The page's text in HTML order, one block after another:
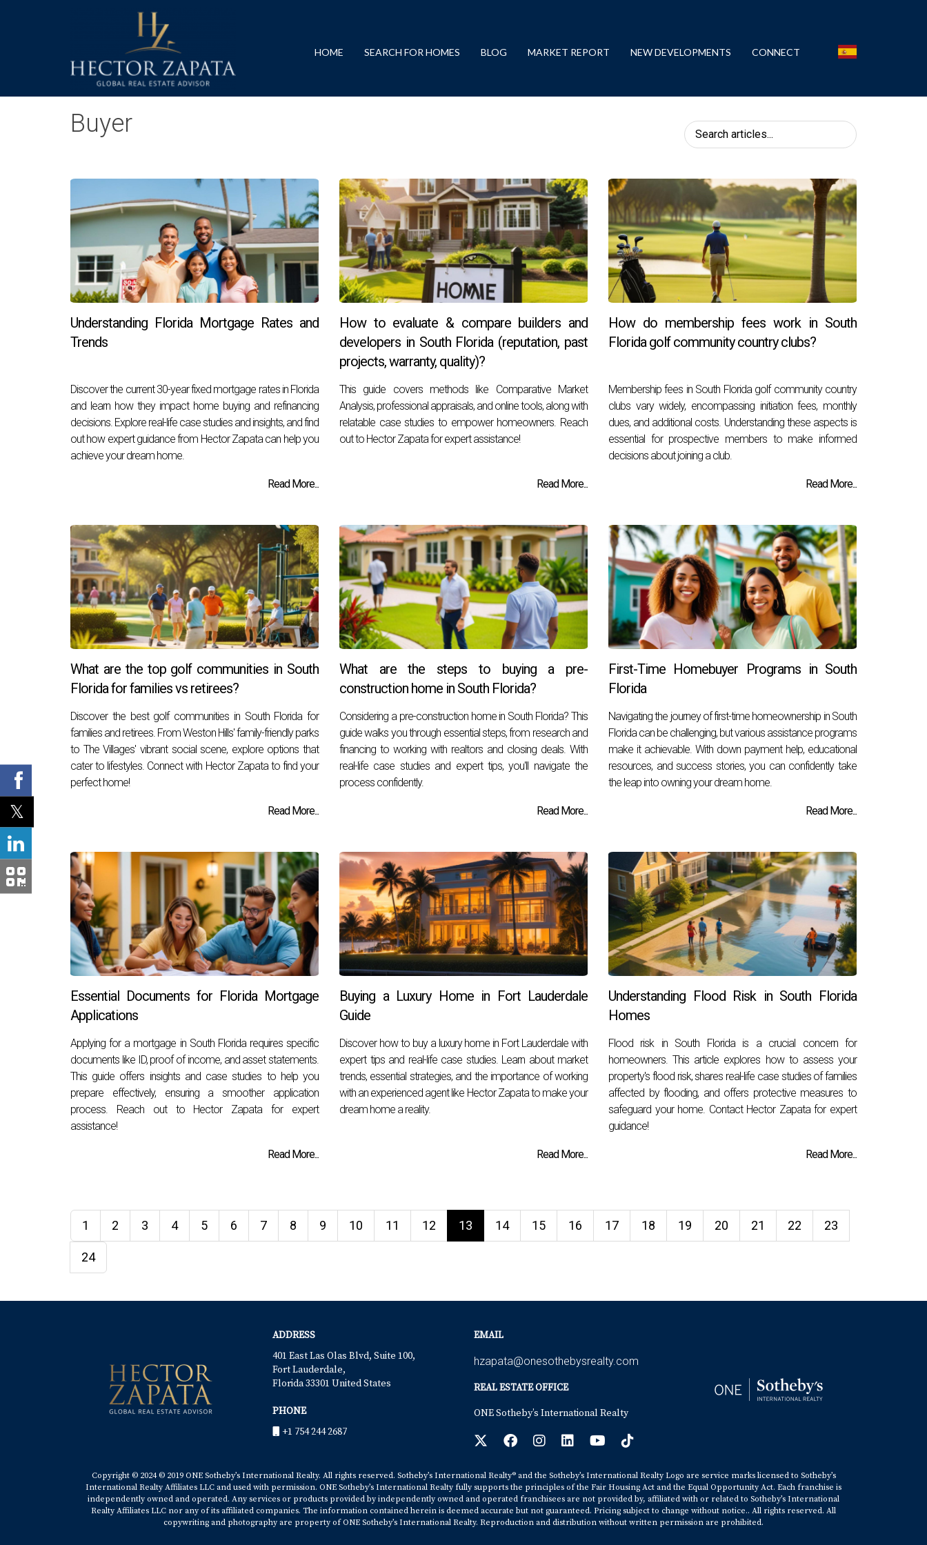
HOME SEARCH FOR HOMES BLOG MARKET REPORT NEW DEVELOPMENTS CONNECT
Buyer
Understanding Florida Mortgage Rates and
Trends
Discover the current 30-year fixed mortgage rates in Florida
and learn how they impact home buying and refinancing
decisions. Explore real-life case studies and insights, and find
out how expert guidance from Hector Zapata can help you
achieve your dream home.
Read More...
How to evaluate & compare builders and
developers in South Florida (reputation, past
projects, warranty, quality)?
This guide covers methods like Comparative Market
Analysis, professional appraisals, and online tools, along with
relatable case studies to empower homeowners. Reach
out to Hector Zapata for expert assistance!
Read More...
How do membership fees work in South
Florida golf community country clubs?
Membership fees in South Florida golf community country
clubs vary widely, encompassing initiation fees, monthly
dues, and additional costs. Understanding these aspects is
essential for prospective members to make informed
decisions about joining a club.
Read More...
What are the top golf communities in South
Florida for families vs retirees?
Discover the best golf communities in South Florida for
families and retirees. From Weston Hills' family-friendly parks
to The Villages' vibrant social scene, explore options that
cater to lifestyles. Connect with Hector Zapata to find your
perfect home!
Read More...
What are the steps to buying a pre-
construction home in South Florida?
Considering a pre-construction home in South Florida? This
guide walks you through essential steps, from research and
financing to working with realtors and closing deals. With
real-life case studies and expert tips, you'll navigate the
process confidently.
Read More...
First-Time Homebuyer Programs in South
Florida
Navigating the journey of first-time homeownership in South
Florida can be challenging, but various assistance programs
make it achievable. With down payment help, educational
resources, and success stories, you can confidently take
the leap into owning your dream home.
Read More...
Essential Documents for Florida Mortgage
Applications
Applying for a mortgage in South Florida requires specific
documents like ID, proof of income, and asset statements.
This guide offers insights and case studies to help you
prepare effectively, ensuring a smoother application
process. Reach out to Hector Zapata for expert
assistance!
Read More...
Buying a Luxury Home in Fort Lauderdale
Guide
Discover how to buy a luxury home in Fort Lauderdale with
expert tips and real-life case studies. Learn about market
trends, essential strategies, and the importance of working
with an experienced agent like Hector Zapata to make your
dream home a reality.
Read More...
Understanding Flood Risk in South Florida
Homes
Flood risk in South Florida is a crucial concern for
homeowners. This article explores how to assess your
property's flood risk, shares real-life case studies of families
affected by flooding, and offers protective measures to
safeguard your home. Contact Hector Zapata for expert
guidance!
Read More...
1 2 3 4 5 6 7 8 9 10 11 12 13 14 15 16 17 18 19 20 21 22 23
24
ADDRESS
401 East Las Olas Blvd, Suite 100,
Fort Lauderdale,
Florida 33301 United States
PHONE
+1 754 244 2687
EMAIL
hzapata@onesothebysrealty.com
REAL ESTATE OFFICE
ONE Sotheby’s International Realty
Copyright © 2024 © 2019 ONE Sotheby’s International Realty. All rights reserved. Sotheby’s International Realty® and the Sotheby’s International Realty Logo are service marks licensed to Sotheby’s
International Realty Affiliates LLC and used with permission. ONE Sotheby’s International Realty fully supports the principles of the Fair Housing Act and the Equal Opportunity Act. Each franchise is
independently owned and operated. Any services or products provided by independently owned and operated franchisees are not provided by, affiliated with or related to Sotheby’s International
Realty Affiliates LLC nor any of its affiliated companies. The information contained herein is deemed accurate but not guaranteed. Pricing subject to change without notice.. All rights reserved. All
copywriting and photography are property of ONE Sotheby’s International Realty. Reproduction and distribution without written permission are prohibited.